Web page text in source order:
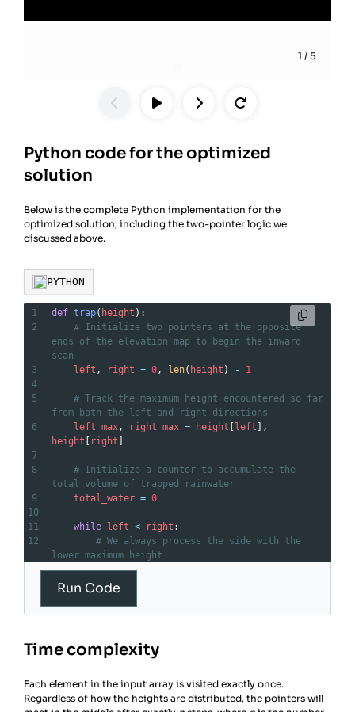
1 / 5
Python code for the optimized
solution
Below is the complete Python implementation for the
optimized solution, including the two-pointer logic we
discussed above.
PYTHON
1 def trap( height ):
2
# Initialize two pointers at the opposite
ends of the elevation map to begin the inward
scan
3
left , right = 0 , len( height ) -
1
4
5
# Track the maximum height encountered so far
from both the left and right directions
6
left_max , right_max = height [left
height [ right ]
7
8
# Initialize a counter to accumulate the
total volume of trapped rainwater
9
total_water = 0
10
11
while left < right :
12
# We always process the side with the
lower maximum height
if left_max
17
# Water trapped is the current max
18
total_water += left_max -
height[ left ]
Run Code
Time complexity
Each element in the input array is visited exactly once.
Regardless of how the heights are distributed, the pointers will